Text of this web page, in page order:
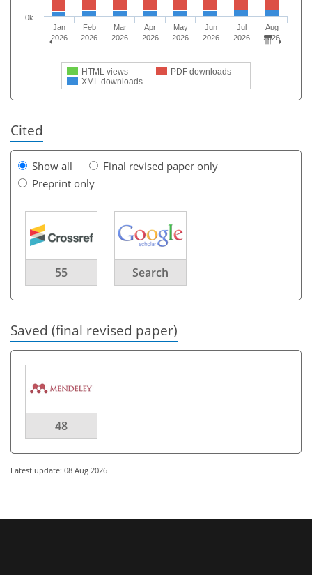
HTML views
PDF downloads
XML downloads
Jan
2026
Feb
2026
Mar
2026
Apr
2026
May
2026
Jun
2026
Jul
2026
Aug
2026
0k
Cited
Show all
Final revised paper only
Preprint only
55 Search
Saved (final revised paper)
48
Latest update: 08 Aug 2026